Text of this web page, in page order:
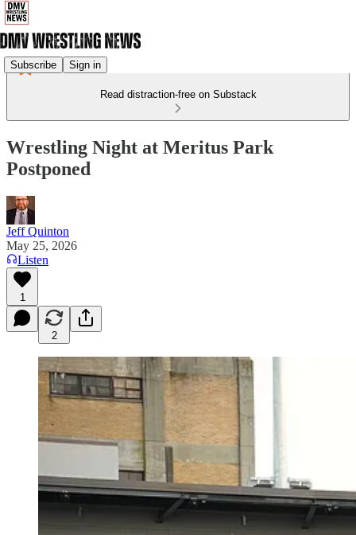
Subscribe Sign in
Read distraction-free on Substack
Wrestling Night at Meritus Park
Postponed
Jeff Quinton
May 25, 2026
Listen
1
2